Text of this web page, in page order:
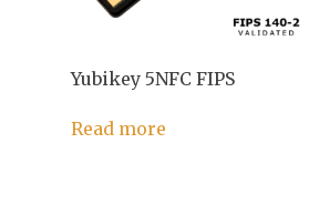
Yubikey 5NFC FIPS
Read more